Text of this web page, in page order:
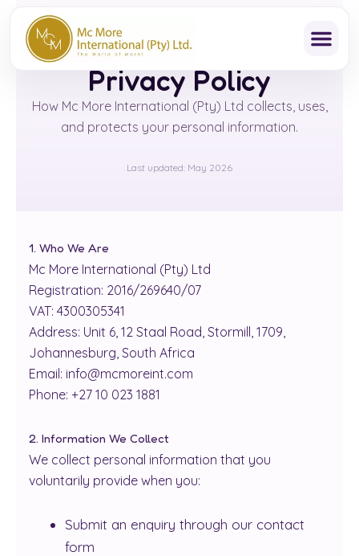
content
Privacy Policy
How Mc More International (Pty) Ltd collects, uses,
and protects your personal information.
Last updated: May 2026
1. Who We Are
Mc More International (Pty) Ltd
Registration: 2016/269640/07
VAT: 4300305341
Address: Unit 6, 12 Staal Road, Stormill, 1709,
Johannesburg, South Africa
Email: info@mcmoreint.com
Phone: +27 10 023 1881
2. Information We Collect
We collect personal information that you
voluntarily provide when you:
Submit an enquiry through our contact
form